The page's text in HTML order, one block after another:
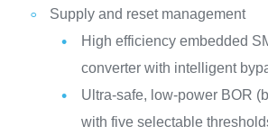
Supply and reset management
High efficiency embedded
converter with intelligent
Ultra-safe, low-power BOR
with five selectable